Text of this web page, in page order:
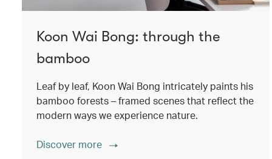
Koon Wai Bong: through the
bamboo
Leaf by leaf, Koon Wai Bong intricately paints his
bamboo forests – framed scenes that reflect the
modern ways we experience nature.
Discover more